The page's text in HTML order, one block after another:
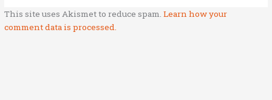
This site uses Akismet to reduce spam.Learn how your
comment data is processed.